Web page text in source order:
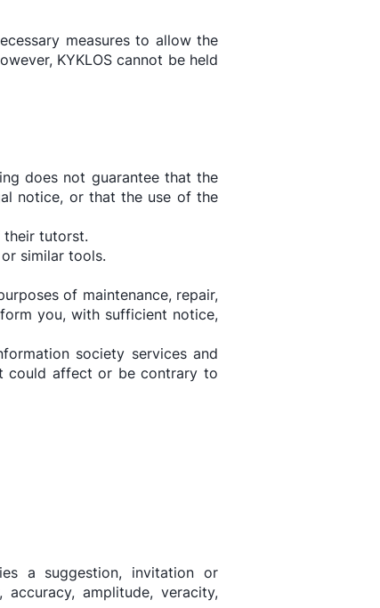
measures to allow the
KYKLOS cannot be held
does not guarantee that the
notice, or that the use of the
their tutorst.
similar tools.
of maintenance, repair,
you, with sufficient notice,
society services and
could affect or be contrary to
a suggestion, invitation or
amplitude, veracity,